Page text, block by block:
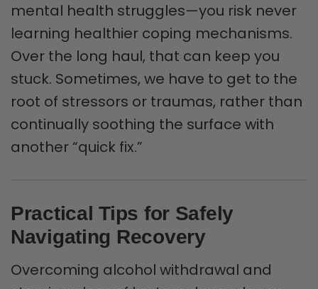
mental health struggles—you risk never
learning healthier coping mechanisms.
Over the long haul, that can keep you
stuck. Sometimes, we have to get to the
root of stressors or traumas, rather than
continually soothing the surface with
another “quick fix.”
Practical Tips for Safely
Navigating Recovery
Overcoming alcohol withdrawal and